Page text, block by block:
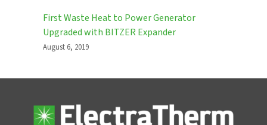
First Waste Heat to Power Generator
Upgraded with BITZER Expander
August 6, 2019